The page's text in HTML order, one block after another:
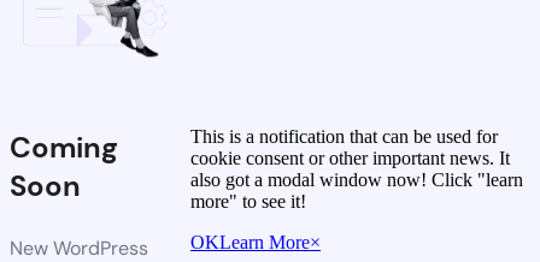
Coming
Soon
New WordPress
This is a notification that can be used for
cookie consent or other important news. It
also got a modal window now! Click "learn
more" to see it!
OKLearn More×